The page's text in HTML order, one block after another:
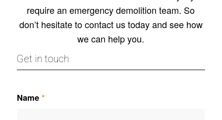
require an emergency demolition team. So
don’t hesitate to contact us today and see how
we can help you.
Get in touch
Name *